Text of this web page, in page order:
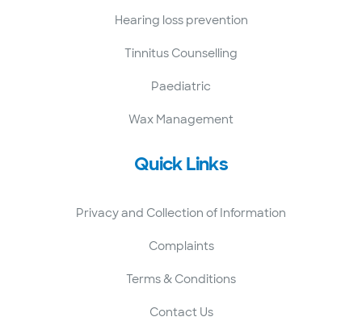
Hearing loss prevention
Tinnitus Counselling
Paediatric
Wax Management
Quick Links
Privacy and Collection of Information
Complaints
Terms & Conditions
Contact Us